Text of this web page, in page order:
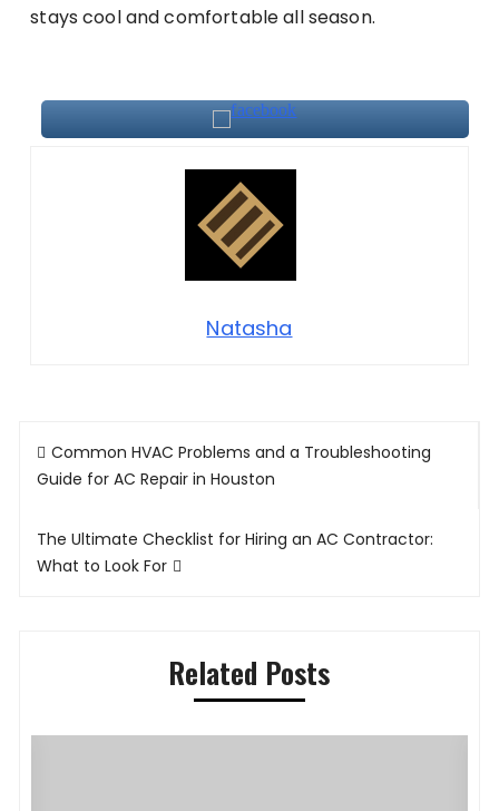
stays cool and comfortable all season.
Natasha
Post
navigation
Common HVAC Problems and a Troubleshooting
Guide for AC Repair in Houston
The Ultimate Checklist for Hiring an AC Contractor:
What to Look For
Related Posts